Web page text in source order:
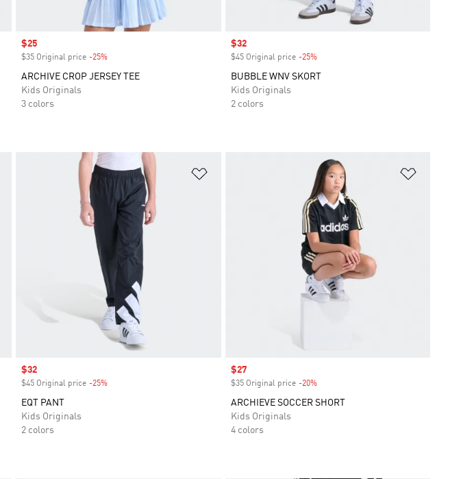
Sale price
$25
$35 Original price -25%
ARCHIVE CROP JERSEY TEE
Kids Originals
3 colors
Sale price
$32
$45 Original price -25%Discount
BUBBLE WNV SKORT
Kids Originals
2 colors
Sale price
$32
$45 Original price -25%
EQT PANT
Kids Originals
2 colors
Sale price
$27
$35 Original price -20%Discount
ARCHIEVE SOCCER SHORT
Kids Originals
4 colors